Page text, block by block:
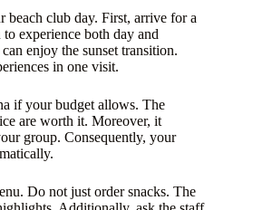
beach club day. First, arrive for a
experience both day and
enjoy the sunset transition.
in one visit.
if your budget allows. The
are worth it. Moreover, it
group. Consequently, your
Do not just order snacks. The